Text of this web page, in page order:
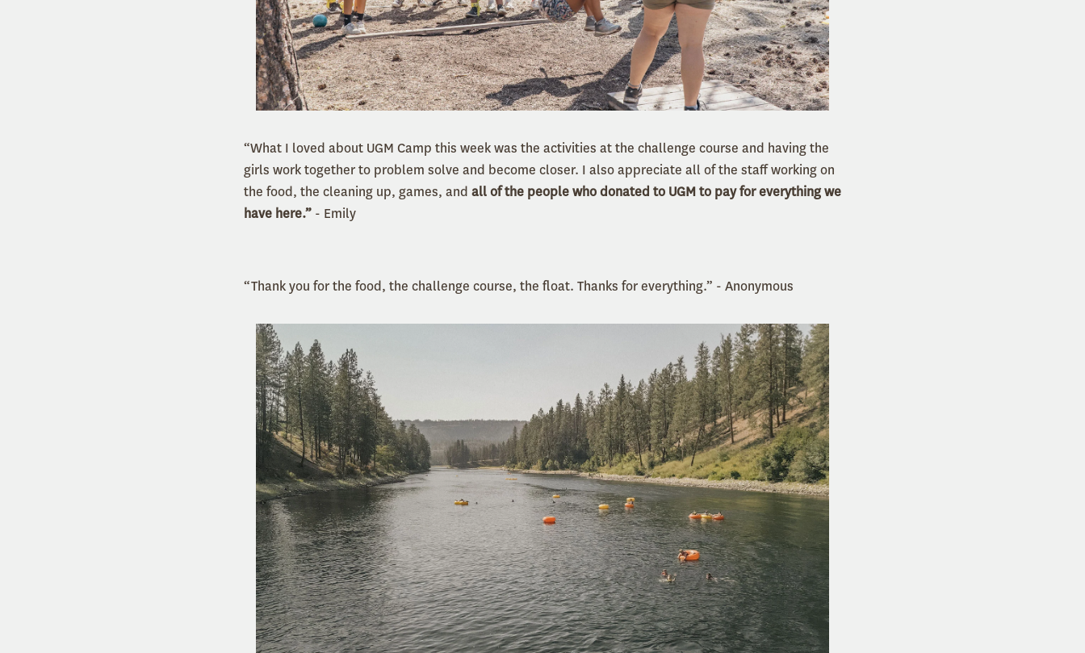
“What I loved about UGM Camp this week was the activities at the challenge course and having the
girls work together to problem solve and become closer. I also appreciate all of the staff working on
the food, the cleaning up, games, and all of the people who donated to UGM to pay for everything we
have here.” - Emily
“Thank you for the food, the challenge course, the float. Thanks for everything.” - Anonymous